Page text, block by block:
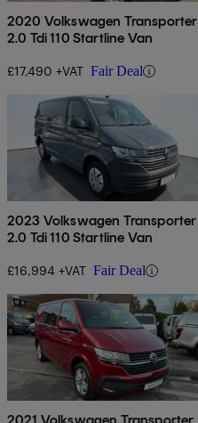
2020 Volkswagen Transporter
2.0 Tdi 110 Startline Van
£17,490 +VAT Fair Deal
2023 Volkswagen Transporter
2.0 Tdi 110 Startline Van
£16,994 +VAT Fair Deal